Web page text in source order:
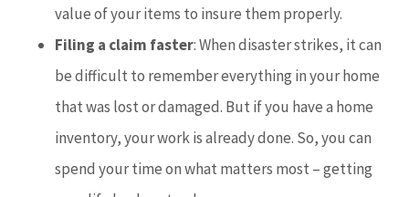
value of your items to insure them properly.
Filing a claim faster: When disaster strikes, it can
be difficult to remember everything in your home
that was lost or damaged. But if you have a home
inventory, your work is already done. So, you can
spend your time on what matters most – getting